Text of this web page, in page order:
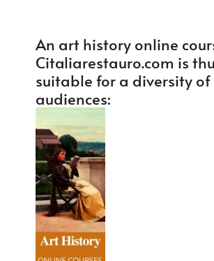
An art history online
Citaliarestauro.com is
suitable for a diversity of
audiences: